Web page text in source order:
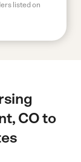
listed on
CO to